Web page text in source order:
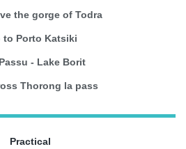
the gorge of Todra
to Porto Katsiki
- Lake Borit
Thorong la pass
Practical